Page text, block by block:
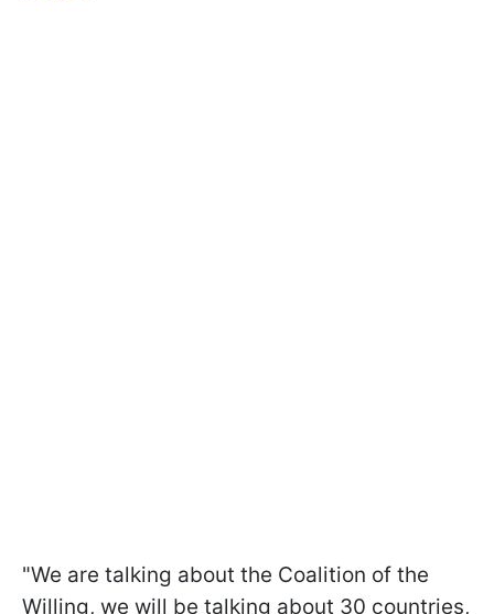
"We are talking about the Coalition of the
Willing, we will be talking about 30 countries,